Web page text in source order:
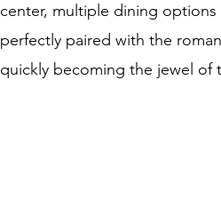
center, multiple dining
perfectly paired with the
quickly becoming the jewel of